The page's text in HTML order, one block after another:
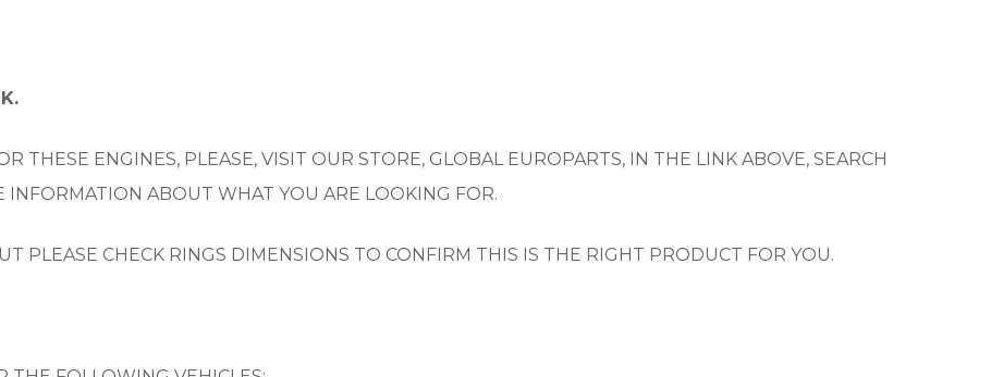
THESE ENGINES, PLEASE, VISIT OUR STORE, GLOBAL EUROPARTS, IN THE LINK ABOVE, SEARCH
ABOUT WHAT YOU ARE LOOKING FOR.
PLEASE CHECK RINGS DIMENSIONS TO CONFIRM THIS IS THE RIGHT PRODUCT FOR YOU.